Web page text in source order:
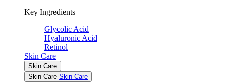
Key Ingredients
Glycolic Acid
Hyaluronic Acid
Retinol
Skin Care
Skin Care
Skin Care Skin Care